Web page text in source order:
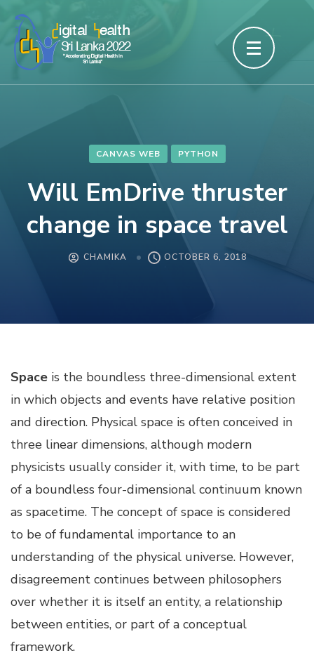
Skip
content
CANVAS WEB PYTHON
Will EmDrive thruster
change in space travel
CHAMIKA OCTOBER 6, 2018
Space is the boundless three-dimensional extent
in which objects and events have relative position
and direction. Physical space is often conceived in
three linear dimensions, although modern
physicists usually consider it, with time, to be part
of a boundless four-dimensional continuum known
as spacetime. The concept of space is considered
to be of fundamental importance to an
understanding of the physical universe. However,
disagreement continues between philosophers
over whether it is itself an entity, a relationship
between entities, or part of a conceptual
framework.